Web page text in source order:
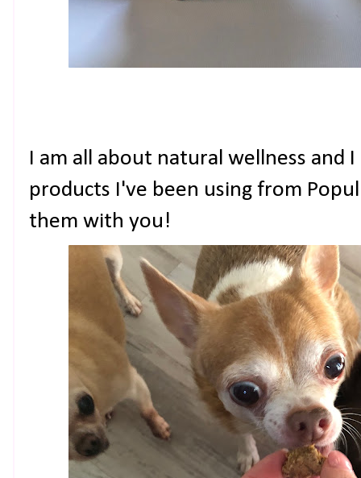
I am all about natural wellness and
products I've been using from
them with you!